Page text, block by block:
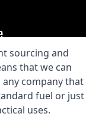
sourcing and
that we can
company that
fuel or just
uses.